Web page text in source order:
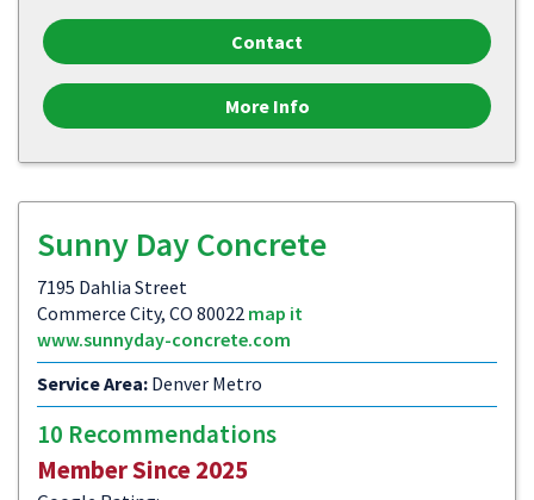
Contact
More Info
Sunny Day Concrete
7195 Dahlia Street
Commerce City, CO 80022 map it
www.sunnyday-concrete.com
Service Area: Denver Metro
10 Recommendations
Member Since 2025